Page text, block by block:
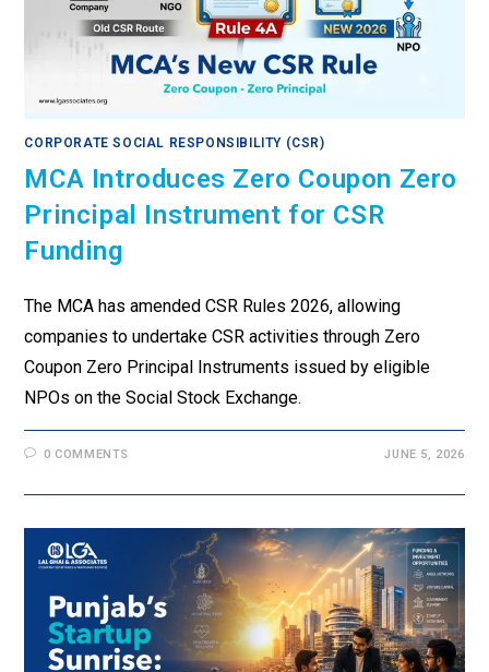
CORPORATE SOCIAL RESPONSIBILITY (CSR)
MCA Introduces Zero Coupon Zero
Principal Instrument for CSR
Funding
The MCA has amended CSR Rules 2026, allowing
companies to undertake CSR activities through Zero
Coupon Zero Principal Instruments issued by eligible
NPOs on the Social Stock Exchange.
0 COMMENTS JUNE 5, 2026